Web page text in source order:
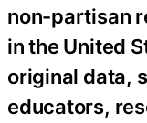
non-partisan
in the United
original data,
educators,